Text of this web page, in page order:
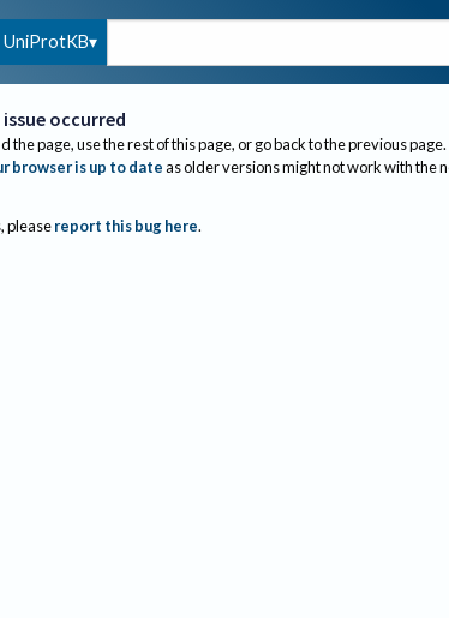
UniProtKB
occurred
the page, use the rest of this page, or go back to the previous page.
browser is up to dateas older versions might not work with the
please report this bug here.